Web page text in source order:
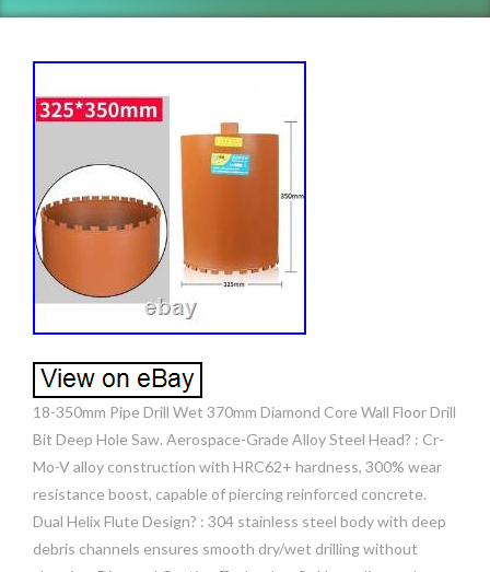
18-350mm Pipe Drill Wet 370mm Diamond Core Wall Floor Drill
Bit Deep Hole Saw. Aerospace-Grade Alloy Steel Head? : Cr-
Mo-V alloy construction with HRC62+ hardness, 300% wear
resistance boost, capable of piercing reinforced concrete.
Dual Helix Flute Design? : 304 stainless steel body with deep
debris channels ensures smooth dry/wet drilling without